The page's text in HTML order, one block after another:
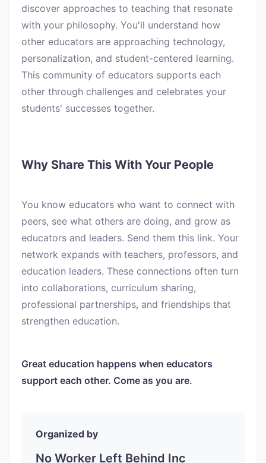
discover approaches to teaching that resonate
with your philosophy. You'll understand how
other educators are approaching technology,
personalization, and student-centered learning.
This community of educators supports each
other through challenges and celebrates your
students' successes together.
Why Share This With Your People
You know educators who want to connect with
peers, see what others are doing, and grow as
educators and leaders. Send them this link. Your
network expands with teachers, professors, and
education leaders. These connections often turn
into collaborations, curriculum sharing,
professional partnerships, and friendships that
strengthen education.
Great education happens when educators
support each other. Come as you are.
Organized by
No Worker Left Behind Inc